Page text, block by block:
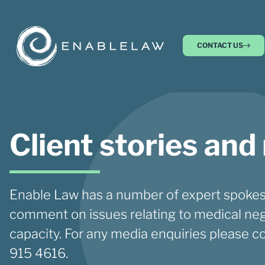
CONTACT US
Client stories and
Enable Law has a number of expert
comment on issues relating to medical
capacity. For any media enquiries please
915 4616.